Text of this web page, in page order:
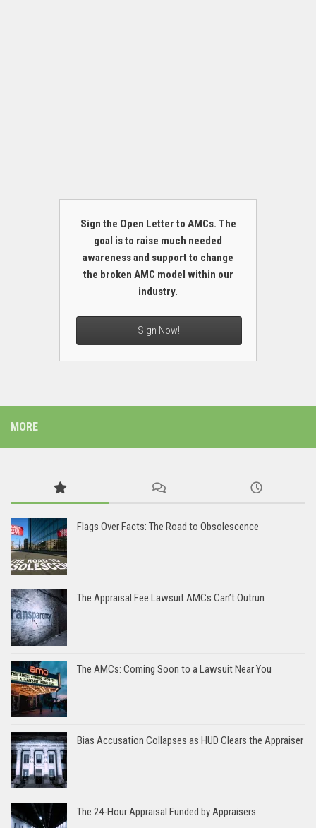
Sign the Open Letter to AMCs. The
goal is to raise much needed
awareness and support to change
the broken AMC model within our
industry.
Sign Now!
MORE
Flags Over Facts: The Road to Obsolescence
The Appraisal Fee Lawsuit AMCs Can’t Outrun
The AMCs: Coming Soon to a Lawsuit Near You
Bias Accusation Collapses as HUD Clears the Appraiser
The 24-Hour Appraisal Funded by Appraisers